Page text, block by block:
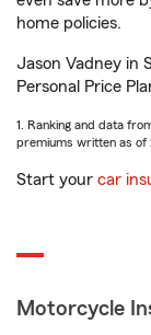
home policies.
Jason Vadney in
Personal Price
1. Ranking and data
premiums written as of
Start your car
Motorcycle